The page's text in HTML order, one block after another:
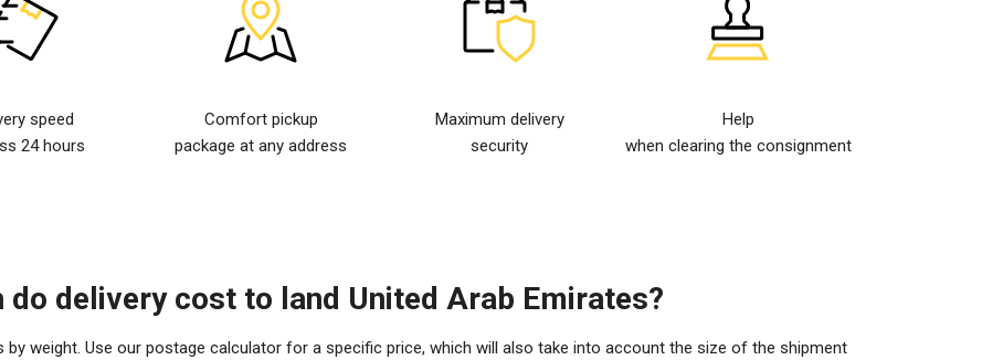
speed
24 hours
Comfort pickup
package at any address
Maximum delivery
security
Help
when clearing the consignment
do delivery cost to land United Arab Emirates?
weight. Use our postage calculator for a specific price, which will also take into account the size of the shipment